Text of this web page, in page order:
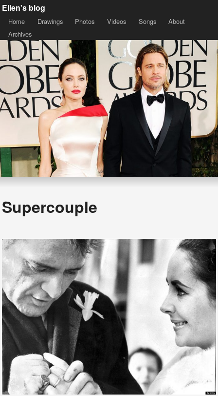
Ellen's blog
Home Drawings Photos Videos Songs
About
Archives
Supercouple